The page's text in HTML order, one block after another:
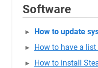
Software
How to update
How to have a
How to install